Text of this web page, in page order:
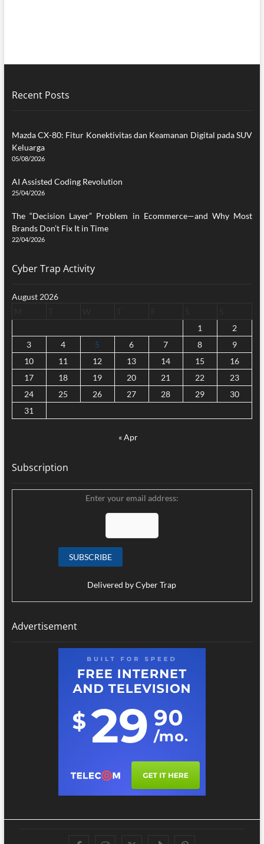
Recent Posts
Mazda CX-80: Fitur Konektivitas dan Keamanan Digital pada SUV
Keluarga
05/08/2026
AI Assisted Coding Revolution
25/04/2026
The “Decision Layer” Problem in Ecommerce—and Why Most
Brands Don’t Fix It in Time
22/04/2026
Cyber Trap Activity
August 2026
1
2
3
4 5 6 7 8
9
10
11 12 13 14 15
16
17
18 19 20 21 22
23
24
25 26 27 28 29
30
31
« Apr
Subscription
Enter your email address:
Delivered byCyber Trap
Advertisement